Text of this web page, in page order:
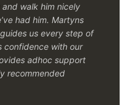
walk him nicely
had him.Martyns
us every step of
confidence with our
adhoc support
recommended